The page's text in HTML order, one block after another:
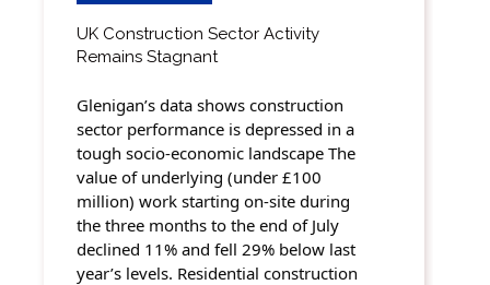
UK Construction Sector Activity
Remains Stagnant
Glenigan’s data shows construction
sector performance is depressed in a
tough socio-economic landscape The
value of underlying (under £100
million) work starting on-site during
the three months to the end of July
declined 11% and fell 29% below last
year’s levels. Residential construction